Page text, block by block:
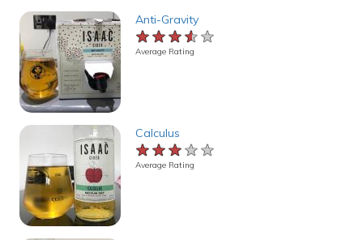
Anti-Gravity
★★★★★
★★★★★
★★★★★
Average Rating
Calculus
★★★★★
★★★★★
★★★★★
Average Rating